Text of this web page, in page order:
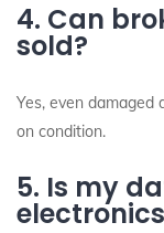
4. Can
sold?
Yes, even damaged
on condition.
5. Is my